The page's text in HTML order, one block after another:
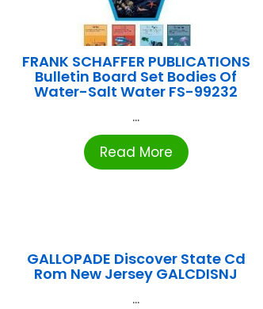
FRANK SCHAFFER PUBLICATIONS
Bulletin Board Set Bodies Of
Water-Salt Water FS-99232
...
Read More
GALLOPADE Discover State Cd
Rom New Jersey GALCDISNJ
...